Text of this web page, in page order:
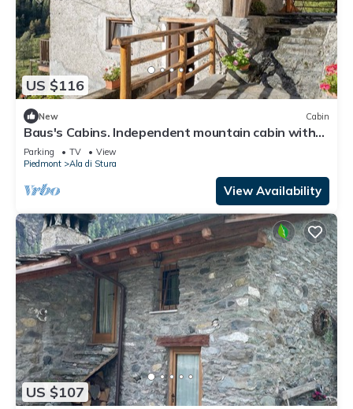
US $116
New Cabin
Baus's Cabins. Independent mountain cabin with
panoramic views overlooking the valley and the
stream
Parking TV
View
Piedmont
Ala di Stura
View Availability
US $107